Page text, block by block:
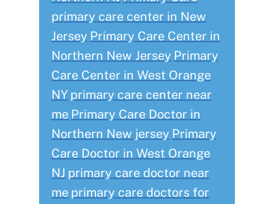
primary care center in New
Jersey Primary Care Center in
Northern New Jersey Primary
Care Center in West Orange
NY primary care center near
me Primary Care Doctor in
Northern New jersey Primary
Care Doctor in West Orange
NJ primary care doctor near
me primary care doctors for